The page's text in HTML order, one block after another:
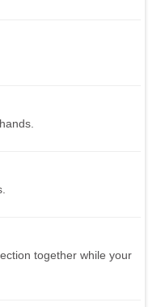
together while your